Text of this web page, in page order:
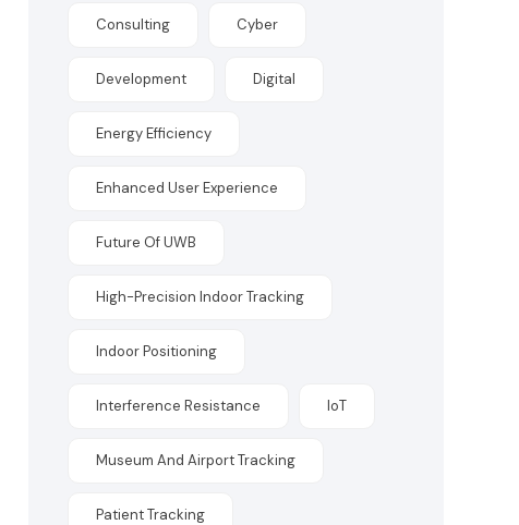
Consulting Cyber
Development Digital
Energy Efficiency
Enhanced User Experience
Future Of UWB
High-Precision Indoor Tracking
Indoor Positioning
Interference Resistance IoT
Museum And Airport Tracking
Patient Tracking